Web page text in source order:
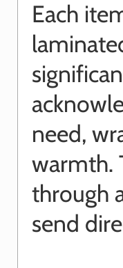
Each
need,
warmth.
through
send